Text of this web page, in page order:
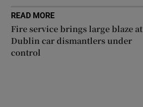
READ MORE
Fire service brings large blaze at
Dublin car dismantlers under
control